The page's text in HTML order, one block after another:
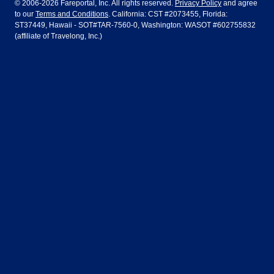
Air Europa Turkish Airlines
Houston Las Vegas
Los Angeles
Guadalajara Lima
© 2006-2026 Fareportal, Inc. All rights reserved. Privacy Policy and agree
to our Terms and Conditions. California: CST #2073455, Florida:
ST37449, Hawaii - SOT#TAR-7560-0, Washington: WASOT #602755832
(affiliate of Travelong, Inc.)